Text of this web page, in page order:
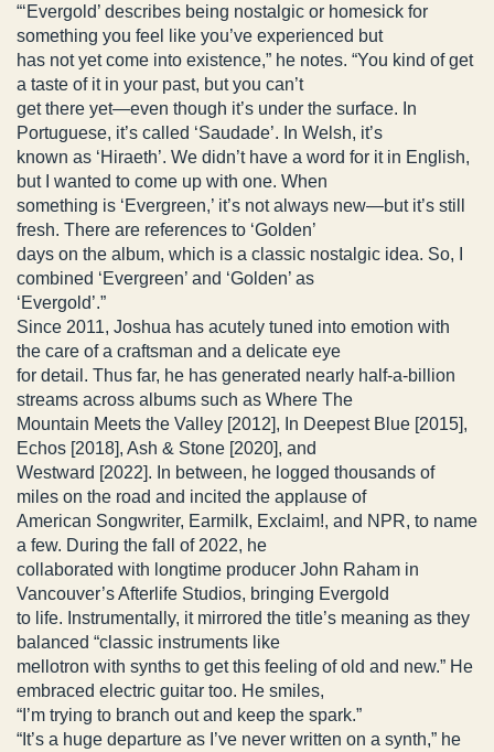
“‘Evergold’ describes being nostalgic or homesick for
something you feel like you’ve experienced but
has not yet come into existence,” he notes. “You kind of get
a taste of it in your past, but you can’t
get there yet—even though it’s under the surface. In
Portuguese, it’s called ‘Saudade’. In Welsh, it’s
known as ‘Hiraeth’. We didn’t have a word for it in English,
but I wanted to come up with one. When
something is ‘Evergreen,’ it’s not always new—but it’s still
fresh. There are references to ‘Golden’
days on the album, which is a classic nostalgic idea. So, I
combined ‘Evergreen’ and ‘Golden’ as
‘Evergold’.”
Since 2011, Joshua has acutely tuned into emotion with
the care of a craftsman and a delicate eye
for detail. Thus far, he has generated nearly half-a-billion
streams across albums such as Where The
Mountain Meets the Valley [2012], In Deepest Blue [2015],
Echos [2018], Ash & Stone [2020], and
Westward [2022]. In between, he logged thousands of
miles on the road and incited the applause of
American Songwriter, Earmilk, Exclaim!, and NPR, to name
a few. During the fall of 2022, he
collaborated with longtime producer John Raham in
Vancouver’s Afterlife Studios, bringing Evergold
to life. Instrumentally, it mirrored the title’s meaning as they
balanced “classic instruments like
mellotron with synths to get this feeling of old and new.” He
embraced electric guitar too. He smiles,
“I’m trying to branch out and keep the spark.”
“It’s a huge departure as I’ve never written on a synth,” he